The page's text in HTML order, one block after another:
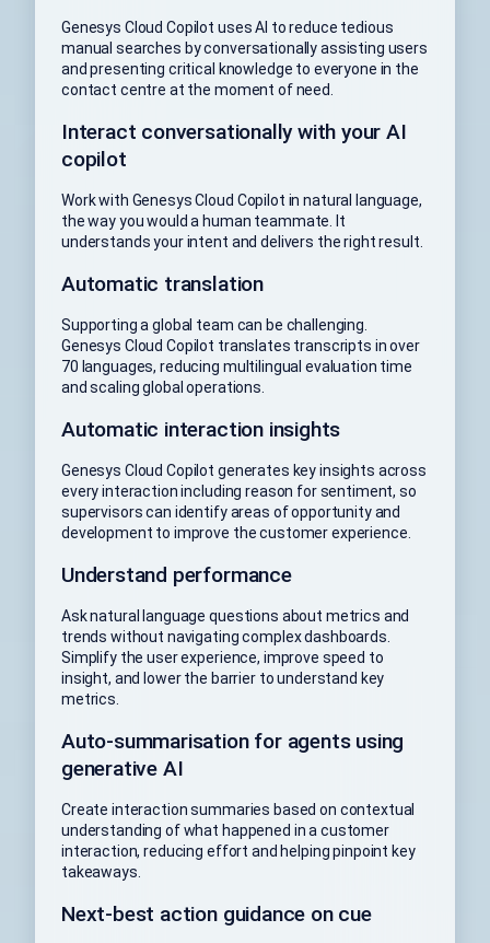
Genesys Cloud Copilot uses AI to reduce tedious
manual searches by conversationally assisting users
and presenting critical knowledge to everyone in the
contact centre at the moment of need.
Interact conversationally with your AI
copilot
Work with Genesys Cloud Copilot in natural language,
the way you would a human teammate. It
understands your intent and delivers the right result.
Automatic translation
Supporting a global team can be challenging.
Genesys Cloud Copilot translates transcripts in over
70 languages, reducing multilingual evaluation time
and scaling global operations.
Automatic interaction insights
Genesys Cloud Copilot generates key insights across
every interaction including reason for sentiment, so
supervisors can identify areas of opportunity and
development to improve the customer experience.
Understand performance
Ask natural language questions about metrics and
trends without navigating complex dashboards.
Simplify the user experience, improve speed to
insight, and lower the barrier to understand key
metrics.
Auto-summarisation for agents using
generative AI
Create interaction summaries based on contextual
understanding of what happened in a customer
interaction, reducing effort and helping pinpoint key
takeaways.
Next-best action guidance on cue